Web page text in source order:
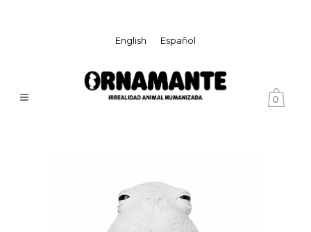
English Español
0